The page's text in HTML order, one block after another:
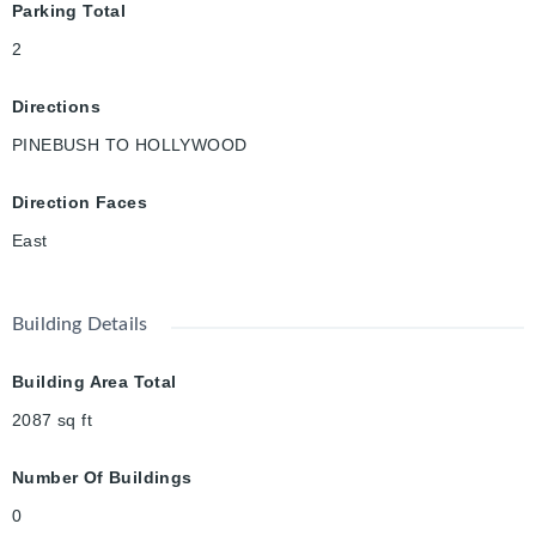
Parking Total
2
Directions
PINEBUSH TO HOLLYWOOD
Direction Faces
East
Building Details
Building Area Total
2087 sq ft
Number Of Buildings
0